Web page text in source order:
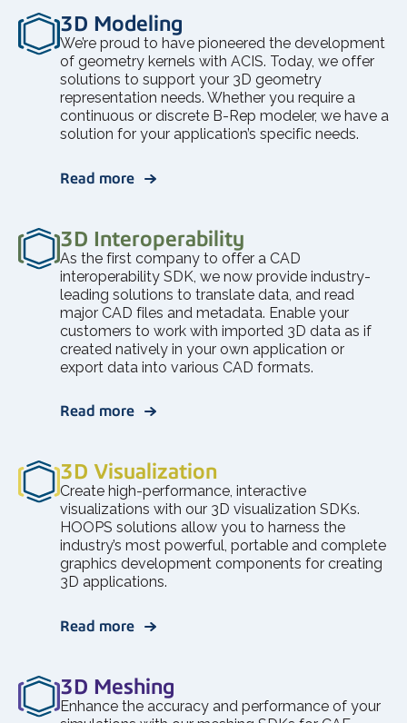
3D Modeling
We’re proud to have pioneered the development
of geometry kernels with ACIS. Today, we offer
solutions to support your 3D geometry
representation needs. Whether you require a
continuous or discrete B-Rep modeler, we have a
solution for your application’s specific needs.
Read more
3D Interoperability
As the first company to offer a CAD
interoperability SDK, we now provide industry-
leading solutions to translate data, and read
major CAD files and metadata. Enable your
customers to work with imported 3D data as if
created natively in your own application or
export data into various CAD formats.
Read more
3D Visualization
Create high-performance, interactive
visualizations with our 3D visualization SDKs.
HOOPS solutions allow you to harness the
industry’s most powerful, portable and complete
graphics development components for creating
3D applications.
Read more
3D Meshing
Enhance the accuracy and performance of your